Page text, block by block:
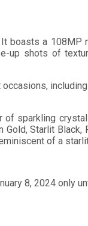
a
shots of
sparkling
Starlit
of a
8, 2024 only